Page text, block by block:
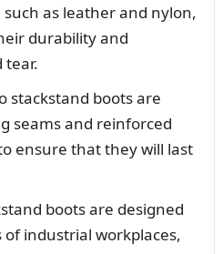
as leather and nylon,
durability and
tear.
stackstand boots are
seams and reinforced
ensure that they will last
boots are designed
industrial workplaces,